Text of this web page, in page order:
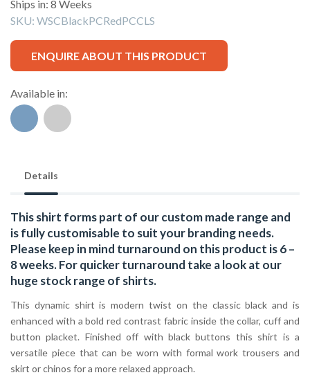
Ships in: 8 Weeks
SKU: WSCBlackPCRedPCCLS
ENQUIRE ABOUT THIS PRODUCT
Available in:
Details
This shirt forms part of our custom made range and
is fully customisable to suit your branding needs.
Please keep in mind turnaround on this product is 6 –
8 weeks. For quicker turnaround take a look at our
huge stock range of shirts.
This dynamic shirt is modern twist on the classic black and is
enhanced with a bold red contrast fabric inside the collar, cuff and
button placket. Finished off with black buttons this shirt is a
versatile piece that can be worn with formal work trousers and
skirt or chinos for a more relaxed approach.